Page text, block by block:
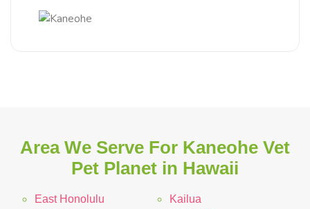
Area We Serve For Kaneohe Vet
Pet Planet in Hawaii
East Honolulu
Kailua